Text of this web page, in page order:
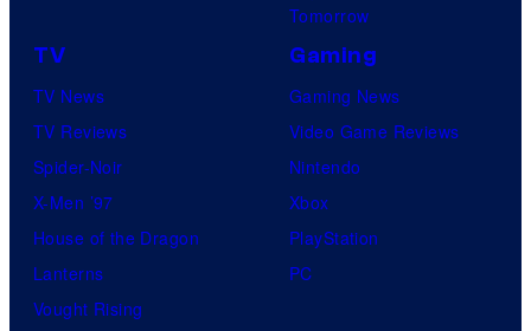
Tomorrow
TV
TV News
TV Reviews
Spider-Noir
X-Men ’97
House of the Dragon
Lanterns
Vought Rising
Gaming
Gaming News
Video Game Reviews
Nintendo
Xbox
PlayStation
PC